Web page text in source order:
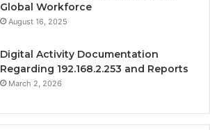
Global Workforce
August 16, 2025
Digital Activity Documentation
Regarding 192.168.2.253 and Reports
March 2, 2026